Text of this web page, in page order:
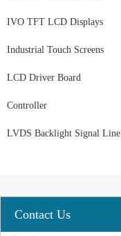
IVO TFT LCD Displays
Industrial Touch Screens
LCD Driver Board
Controller
LVDS Backlight Signal Line
Contact Us